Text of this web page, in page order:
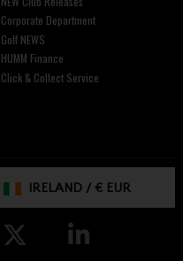
Corporate Department
Golf NEWS
HUMM Finance
Click & Collect Service
IRELAND /€ EUR